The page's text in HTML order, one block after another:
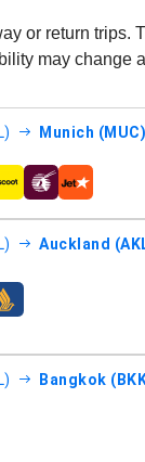
or return
may change
Munich (MUC)
Auckland
Bangkok